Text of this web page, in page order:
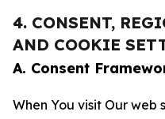
4. CONSENT,
AND COOKIE
A. Consent
When You visit Our web